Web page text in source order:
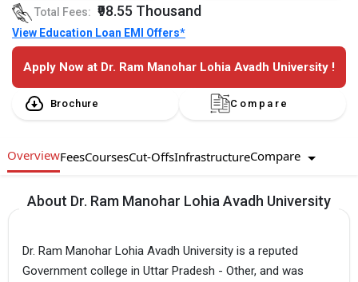
Total Fees: ₹98.55 Thousand
View Education Loan EMI Offers*
Apply Now at Dr. Ram Manohar Lohia Avadh University !
Brochure Compare
OverviewFeesCoursesCut-OffsInfrastructureCompare
About Dr. Ram Manohar Lohia Avadh University
Dr. Ram Manohar Lohia Avadh University is a reputed
Government college in Uttar Pradesh - Other, and was